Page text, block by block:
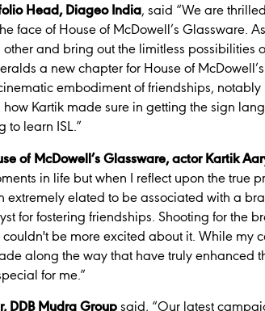
Head, Diageo India, said “We are
face of House of McDowell’s Glassware.
and bring out the limitless possibilities
a new chapter for House of
embodiment of friendships,
how Kartik made sure in getting the sign
learn ISL.”
of McDowell’s Glassware, actor Kartik
in life but when I reflect upon the true
extremely elated to be associated with a
for fostering friendships. Shooting for the
be more excited about it. While my
along the way that have truly enhanced
for me.”
DDB Mudra Group said, “Our latest